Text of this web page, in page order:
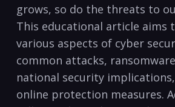
grows, so do the threats to
⁢This educational article aims
various ‌aspects of cyber
common attacks,
national security
online protection ⁢measures.